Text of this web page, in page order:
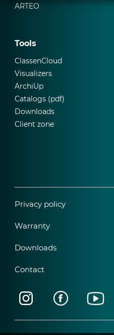
ARTEO
Tools
ClassenCloud
Visualizers
ArchiUp
Catalogs (pdf)
Downloads
Client zone
Privacy policy
Warranty
Downloads
Contact